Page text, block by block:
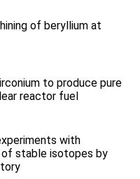
of beryllium at
to produce pure
reactor fuel
with
stable isotopes by